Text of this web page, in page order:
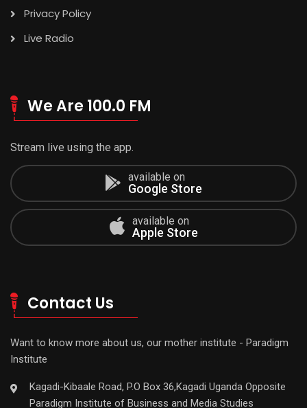
Privacy Policy
Live Radio
We Are 100.0 FM
Stream live using the app.
available on
Google Store
available on
Apple Store
Contact Us
Want to know more about us, our mother institute - Paradigm
Institute
Kagadi-Kibaale Road, P.O Box 36,Kagadi Uganda Opposite
Paradigm Institute of Business and Media Studies